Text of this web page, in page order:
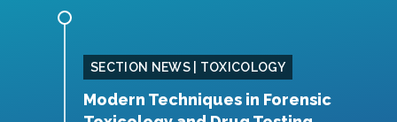
SECTION NEWS | TOXICOLOGY
Modern Techniques in Forensic